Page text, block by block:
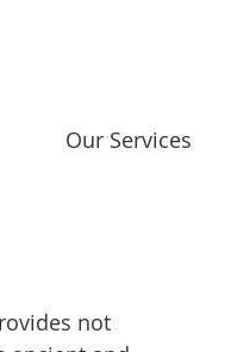
Our Services
not